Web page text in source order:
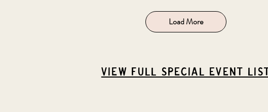
Load More
VIEW Full Special Event List